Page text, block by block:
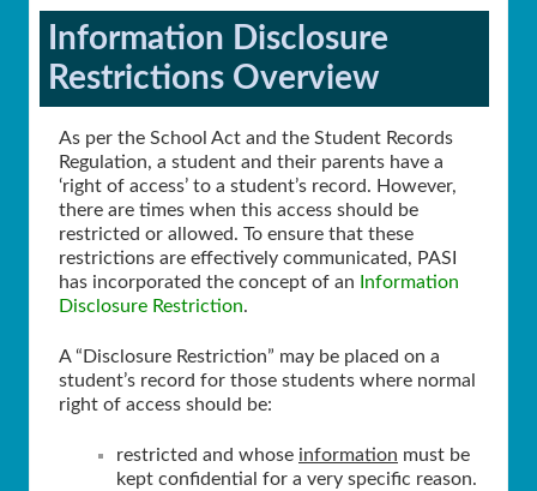
Information Disclosure
Restrictions Overview
As per the School Act and the Student Records
Regulation, a student and their parents have a
‘right of access’ to a student’s record. However,
there are times when this access should be
restricted or allowed. To ensure that these
restrictions are effectively communicated, PASI
has incorporated the concept of an Information
Disclosure Restriction.
A “Disclosure Restriction” may be placed on a
student’s record for those students where normal
right of access should be:
restricted and whose information must be
kept confidential for a very specific reason.